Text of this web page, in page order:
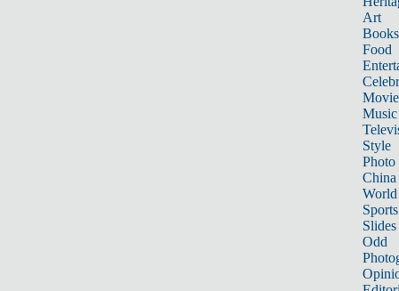
Art
Books
Food
Music
Style
Photo
China
World
Sports
Slides
Odd